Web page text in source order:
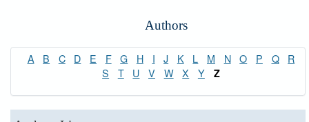
Authors
A B C D E F G H I J K L M N O P Q
R
S
T U V W X Y Z